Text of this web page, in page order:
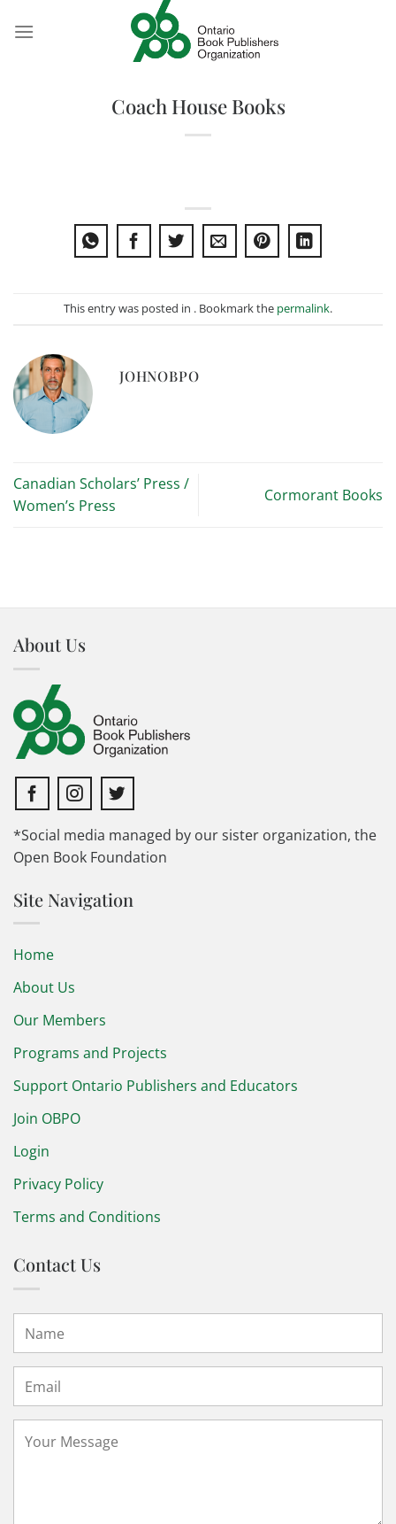
Coach House Books
This entry was posted in . Bookmark the permalink.
JOHNOBPO
Canadian Scholars’ Press /
Women’s Press
Cormorant Books
About Us
*Social media managed by our sister organization, the
Open Book Foundation
Site Navigation
Home
About Us
Our Members
Programs and Projects
Support Ontario Publishers and Educators
Join OBPO
Login
Privacy Policy
Terms and Conditions
Contact Us